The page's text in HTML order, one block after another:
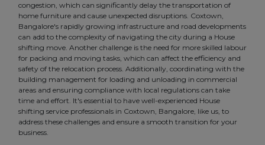
congestion, which can significantly delay the transportation of
home furniture and cause unexpected disruptions. Coxtown,
Bangalore's rapidly growing infrastructure and road developments
can add to the complexity of navigating the city during a House
shifting move. Another challenge is the need for more skilled labour
for packing and moving tasks, which can affect the efficiency and
safety of the relocation process. Additionally, coordinating with the
building management for loading and unloading in commercial
areas and ensuring compliance with local regulations can take
time and effort. It's essential to have well-experienced House
shifting service professionals in Coxtown, Bangalore, like us, to
address these challenges and ensure a smooth transition for your
business.